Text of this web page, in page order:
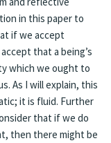
in this paper to
if we accept
that a being’s
which we ought to
As I will explain, this
it is fluid. Further
that if we do
then there might be